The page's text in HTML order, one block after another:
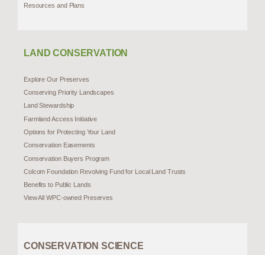
Resources and Plans
LAND CONSERVATION
Explore Our Preserves
Conserving Priority Landscapes
Land Stewardship
Farmland Access Initiative
Options for Protecting Your Land
Conservation Easements
Conservation Buyers Program
Colcom Foundation Revolving Fund for Local Land Trusts
Benefits to Public Lands
View All WPC-owned Preserves
CONSERVATION SCIENCE